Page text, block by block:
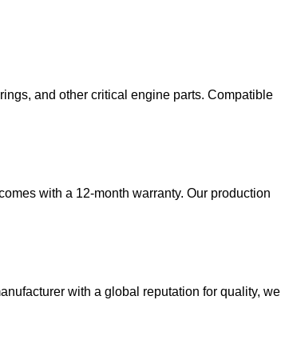
and other critical engine parts. Compatible
with a 12-month warranty. Our production
with a global reputation for quality, we